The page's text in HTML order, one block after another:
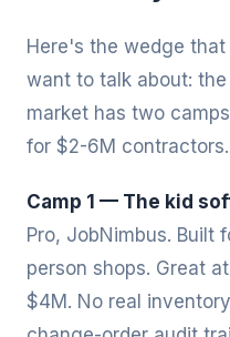
Here's the wedge
want to talk about:
market has two
for $2-6M contractors.
Camp 1 — The kid
Pro, JobNimbus. Built
person shops. Great
$4M. No real